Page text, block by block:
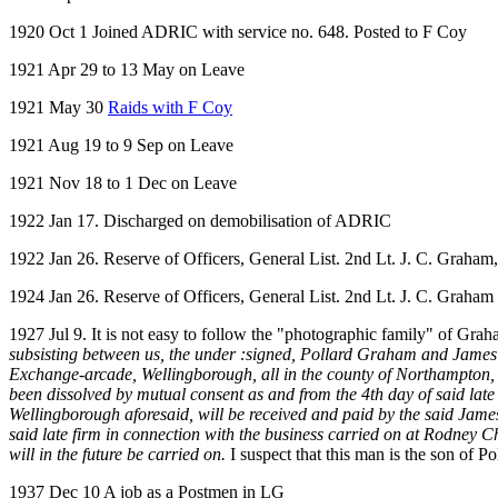
1920 Oct 1 Joined ADRIC with service no. 648. Posted to F Coy
1921 Apr 29 to 13 May on Leave
1921 May 30 Raids with F Coy
1921 Aug 19 to 9 Sep on Leave
1921 Nov 18 to 1 Dec on Leave
1922 Jan 17. Discharged on demobilisation of ADRIC
1922 Jan 26. Reserve of Officers, General List. 2nd Lt. J. C.
1924 Jan 26. Reserve of Officers, General List. 2nd Lt. J. C.
1927 Jul 9. It is not easy to follow the "photographic family" of
subsisting between us, the under :signed, Pollard Graham and
Exchange-arcade, Wellingborough, all in the county of
been dissolved by mutual consent as and from the 4th day of said
Wellingborough aforesaid, will be received and paid by the said
said late firm in connection with the business carried on at Rodney
will in the future be carried on. I suspect that this man is the son of
1937 Dec 10 A job as a Postmen in LG